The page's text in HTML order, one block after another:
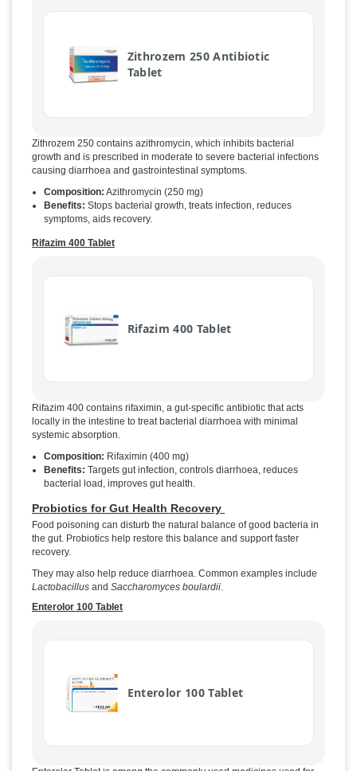
Zithrozem 250 Antibiotic
Tablet
Zithrozem 250 contains azithromycin, which inhibits bacterial
growth and is prescribed in moderate to severe bacterial infections
causing diarrhoea and gastrointestinal symptoms.
Composition: Azithromycin (250 mg)
Benefits: Stops bacterial growth, treats infection, reduces
symptoms, aids recovery.
Rifazim 400 Tablet
Rifazim 400 Tablet
Rifazim 400 contains rifaximin, a gut-specific antibiotic that acts
locally in the intestine to treat bacterial diarrhoea with minimal
systemic absorption.
Composition: Rifaximin (400 mg)
Benefits: Targets gut infection, controls diarrhoea, reduces
bacterial load, improves gut health.
Probiotics for Gut Health Recovery
Food poisoning can disturb the natural balance of good bacteria in
the gut. Probiotics help restore this balance and support faster
recovery.
They may also help reduce diarrhoea. Common examples include
Lactobacillus and Saccharomyces boulardii.
Enterolor 100 Tablet
Enterolor 100 Tablet